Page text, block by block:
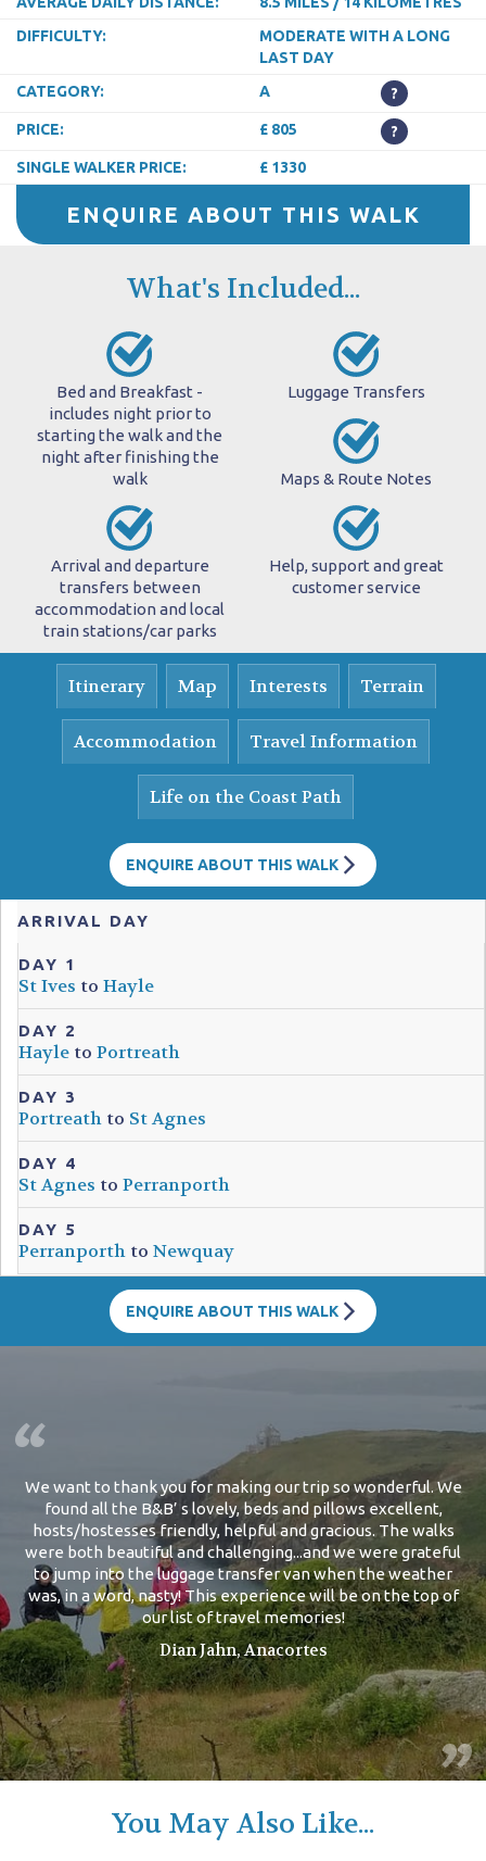
DIFFICULTY:
MODERATE WITH A LONG
LAST DAY
CATEGORY:
A ?
PRICE: £ 805 ?
SINGLE WALKER PRICE: £ 1330
ENQUIRE ABOUT THIS WALK
What's Included...
Bed and Breakfast -
includes night prior to
starting the walk and the
night after finishing the
walk
Luggage Transfers
Maps & Route Notes
Arrival and departure
transfers between
accommodation and local
train stations/car parks
Help, support and great
customer service
Itinerary Map Interests Terrain
Accommodation Travel Information
Life on the Coast Path
ENQUIRE ABOUT THIS WALK
ARRIVAL DAY
DAY 1
St Ives to Hayle
DAY 2
Hayle to Portreath
DAY 3
Portreath to St Agnes
DAY 4
St Agnes to Perranporth
DAY 5
Perranporth to Newquay
ENQUIRE ABOUT THIS WALK
We want to thank you for making our trip so wonderful. We
found all the B&B’ s lovely, beds and pillows excellent,
hosts/hostesses friendly, helpful and gracious. The walks
were both beautiful and challenging...and we were grateful
to jump into the luggage transfer van when the weather
was, in a word, nasty! This experience will be on the top of
our list of travel memories!
Dian Jahn, Anacortes
You May Also Like...